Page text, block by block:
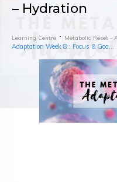
– Hydration
Learning Centre Metabolic Reset -
Adaptation Week 8 : Focus & Goals – Hydration